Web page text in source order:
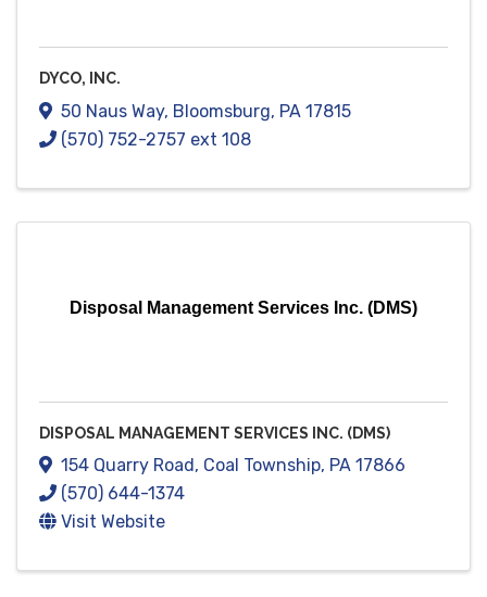
DYCO, INC.
50 Naus Way, Bloomsburg, PA 17815
(570) 752-2757 ext 108
Disposal Management Services Inc. (DMS)
DISPOSAL MANAGEMENT SERVICES INC. (DMS)
154 Quarry Road , Coal Township, PA 17866
(570) 644-1374
Visit Website